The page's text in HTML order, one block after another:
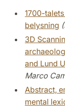
1700-
belysning
3D
and Lund
Marco
Abstract,
mental